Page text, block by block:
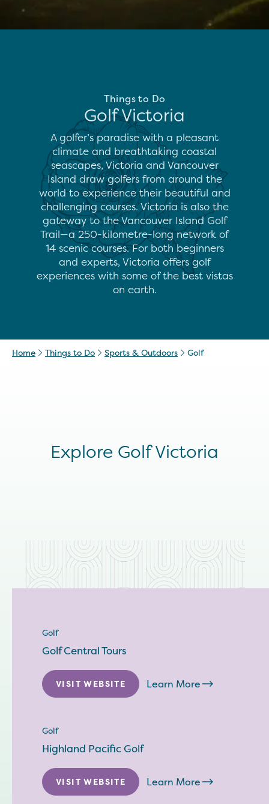
Things to Do
Golf Victoria
A golfer’s paradise with a pleasant
climate and breathtaking coastal
seascapes, Victoria and Vancouver
Island draw golfers from around the
world to experience their beautiful and
challenging courses. Victoria is also the
gateway to the Vancouver Island Golf
Trail—a 250-kilometre-long network of
14 scenic courses. For both beginners
and experts, Victoria offers golf
experiences with some of the best vistas
on earth.
Home Things to Do Sports & Outdoors Golf
Explore Golf Victoria
Golf
Golf Central Tours
VISIT WEBSITE Learn More
Golf
Highland Pacific Golf
VISIT WEBSITE Learn More